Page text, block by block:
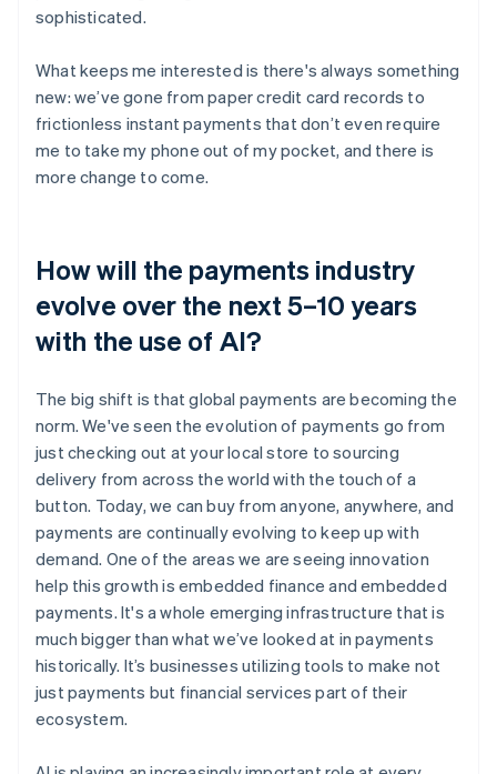
sophisticated.
What keeps me interested is there's always something
new: we’ve gone from paper credit card records to
frictionless instant payments that don’t even require
me to take my phone out of my pocket, and there is
more change to come.
How will the payments industry
evolve over the next 5–10 years
with the use of AI?
The big shift is that global payments are becoming the
norm. We've seen the evolution of payments go from
just checking out at your local store to sourcing
delivery from across the world with the touch of a
button. Today, we can buy from anyone, anywhere, and
payments are continually evolving to keep up with
demand. One of the areas we are seeing innovation
help this growth is embedded finance and embedded
payments. It's a whole emerging infrastructure that is
much bigger than what we’ve looked at in payments
historically. It’s businesses utilizing tools to make not
just payments but financial services part of their
ecosystem.